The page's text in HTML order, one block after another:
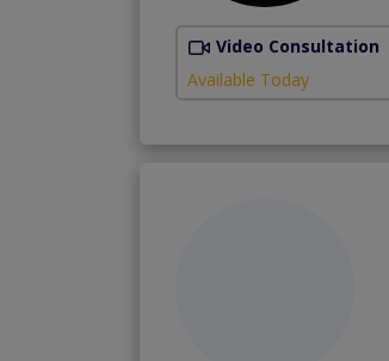
Video Consultation
Available Today